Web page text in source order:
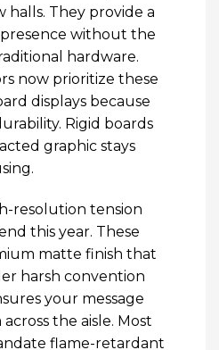
halls. They provide a
without the
hardware.
now prioritize these
displays because
Rigid boards
graphic stays
resolution tension
this year. These
matte finish that
harsh convention
your message
the aisle. Most
flame-retardant